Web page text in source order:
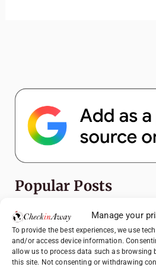
Manage your
To provide the best experiences, we use
and/or access device information.
allow us to process data such as browsing
this site. Not consenting or withdrawing
Popular Posts
Top Things to Do
Travel Guide
Heidelberg Travel
and Eat in One Day